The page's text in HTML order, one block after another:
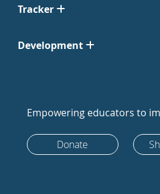
Tracker
Development
Empowering educators to
Donate